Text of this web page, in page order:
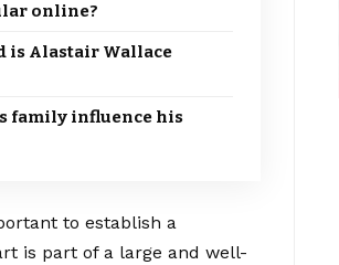
online?
is Alastair Wallace
family influence his
to establish a
is part of a large and well-